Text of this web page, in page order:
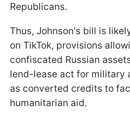
Republicans.
Thus, Johnson's bill is
on TikTok, provisions
confiscated Russian
lend-lease act for military
as converted credits to
humanitarian aid.